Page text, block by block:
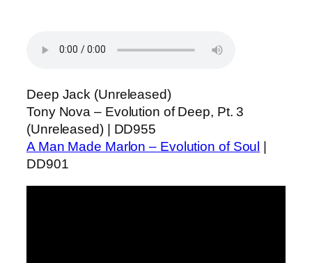
Deep Jack (Unreleased)
Tony Nova – Evolution of Deep, Pt. 3
(Unreleased) | DD955
A Man Made Marlon – Evolution of Soul
DD901